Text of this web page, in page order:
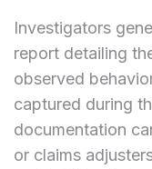
Investigators
report detailing
observed
captured during
documentation
or claims